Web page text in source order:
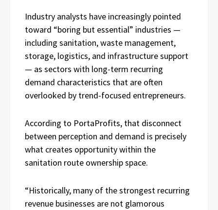
Industry analysts have increasingly pointed
toward “boring but essential” industries —
including sanitation, waste management,
storage, logistics, and infrastructure support
— as sectors with long-term recurring
demand characteristics that are often
overlooked by trend-focused entrepreneurs.
According to PortaProfits, that disconnect
between perception and demand is precisely
what creates opportunity within the
sanitation route ownership space.
“Historically, many of the strongest recurring
revenue businesses are not glamorous